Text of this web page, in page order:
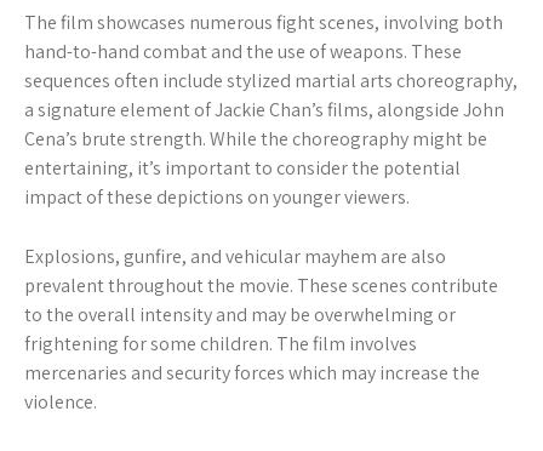
The film showcases numerous fight scenes, involving both
hand-to-hand combat and the use of weapons. These
sequences often include stylized martial arts choreography,
a signature element of Jackie Chan’s films, alongside John
Cena’s brute strength. While the choreography might be
entertaining, it’s important to consider the potential
impact of these depictions on younger viewers.
Explosions, gunfire, and vehicular mayhem are also
prevalent throughout the movie. These scenes contribute
to the overall intensity and may be overwhelming or
frightening for some children. The film involves
mercenaries and security forces which may increase the
violence.